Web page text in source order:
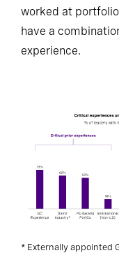
worked at
have a
experience.
* Externally appointed